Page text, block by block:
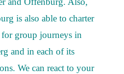
is also able to charter
for group journeys in
and in each of its
We can react to your